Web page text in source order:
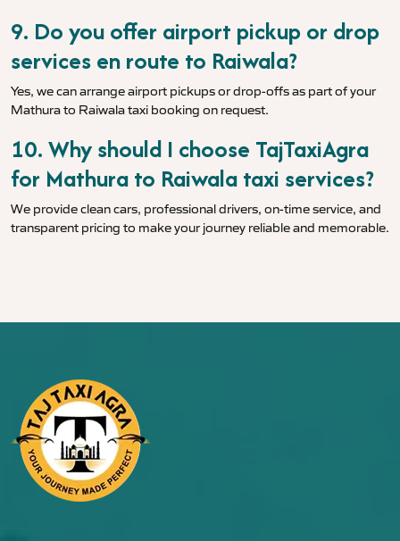
9. Do you offer airport pickup or drop
services en route to Raiwala?
Yes, we can arrange airport pickups or drop-offs as part of your
Mathura to Raiwala taxi booking on request.
10. Why should I choose TajTaxiAgra
for Mathura to Raiwala taxi services?
We provide clean cars, professional drivers, on-time service, and
transparent pricing to make your journey reliable and memorable.